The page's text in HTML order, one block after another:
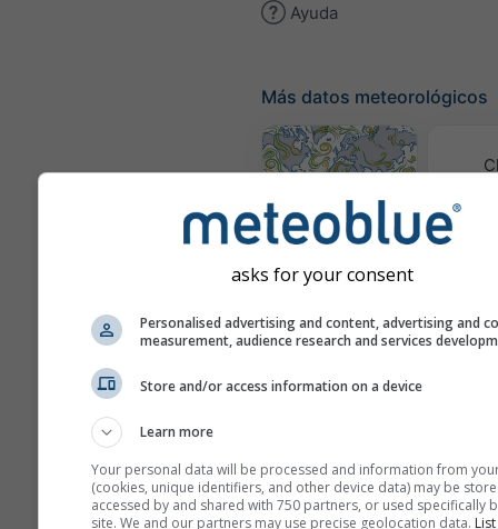
Ayuda
Más datos meteorológicos
Mapa de viento
Previsión
asks for your consent
Personalised advertising and content, advertising and
measurement, audience research and services
Store and/or access information on a device
Learn more
Your personal data will be processed and information from
(cookies, unique identifiers, and other device data) may be
accessed by and shared with 750 partners, or used specifically
site. We and our partners may use precise geolocation data.